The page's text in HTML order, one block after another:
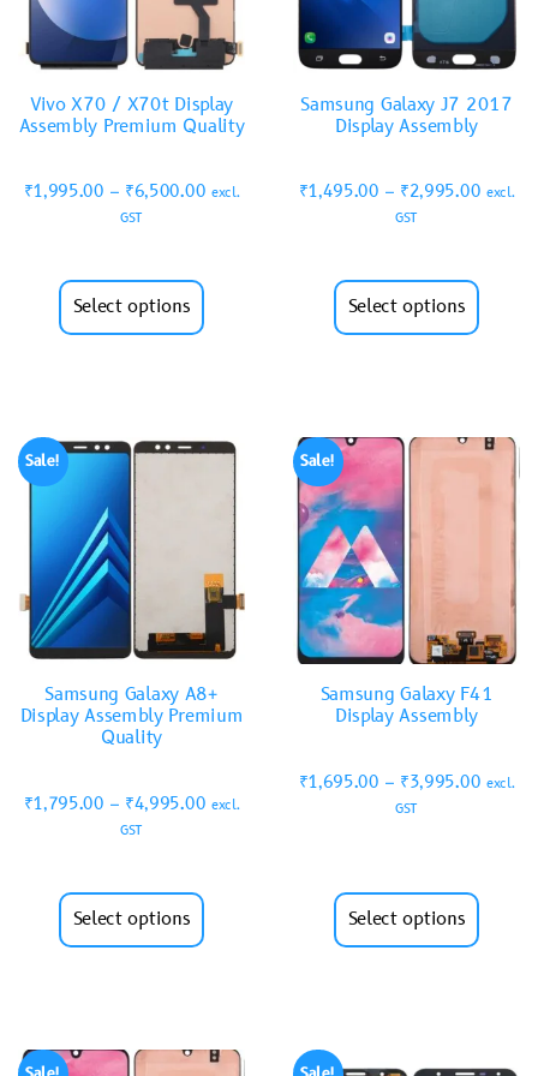
Vivo X70 / X70t Display
Assembly Premium Quality
₹1,995.00 – ₹6,500.00 excl.
GST
Select options
Samsung Galaxy J7 2017
Display Assembly
₹1,495.00 – ₹2,995.00 excl.
GST
Select options
Sale!
Samsung Galaxy A8+
Display Assembly Premium
Quality
₹1,795.00 – ₹4,995.00 excl.
GST
Select options
Sale!
Samsung Galaxy F41
Display Assembly
₹1,695.00 – ₹3,995.00 excl.
GST
Select options